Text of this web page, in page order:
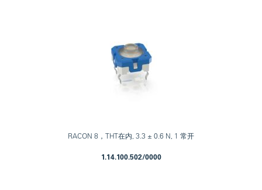
RACON 8，THT在内, 3.3 ± 0.6 N, 1 常开
1.14.100.502/0000